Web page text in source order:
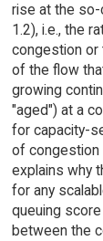
rise at the
1.2), i.e., the
congestion or
of the flow
growing
"aged") at a
for capacity-
of congestion
explains why
for any
queuing
between the